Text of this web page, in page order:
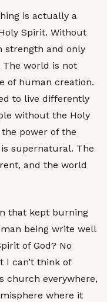
is actually a
Spirit. Without
strength and only
world is not
of human creation.
to live differently
without the Holy
power of the
supernatural. The
and the world
that kept burning
being write well
of God? No
I can’t think of
church everywhere,
where it